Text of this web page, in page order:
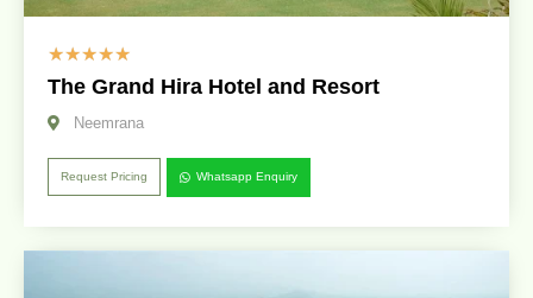
☆☆☆☆☆
The Grand Hira Hotel and Resort
Neemrana
Request Pricing Whatsapp Enquiry